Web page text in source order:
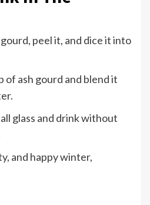
peel it, and dice it into
of ash gourd and blend it
glass and drink without
and happy winter,